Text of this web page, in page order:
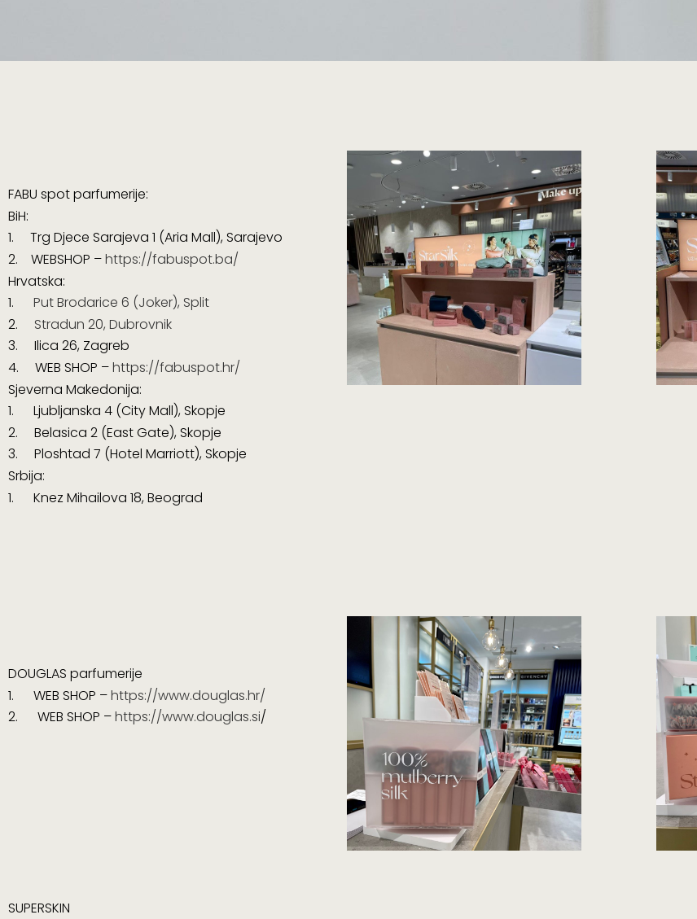
FABU spot parfumerije:
BiH:
1. Trg Djece Sarajeva 1 (Aria Mall), Sarajevo
2. WEBSHOP –https://fabuspot.ba/
Hrvatska:
1. Put Brodarice 6 (Joker), Split
2. Stradun 20, Dubrovnik
3. Ilica 26, Zagreb
4. WEB SHOP –https://fabuspot.hr/
Sjeverna Makedonija:
1. Ljubljanska 4 (City Mall), Skopje
2. Belasica 2 (East Gate), Skopje
3. Ploshtad 7 (Hotel Marriott), Skopje
Srbija:
1. Knez Mihailova 18, Beograd
DOUGLAS parfumerije
1. WEB SHOP –https://www.douglas.hr/
2. WEB SHOP –https://www.douglas.si/
SUPERSKIN